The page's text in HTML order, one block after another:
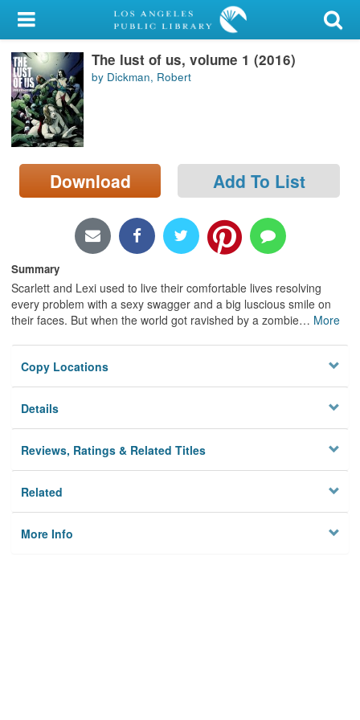
My Account
Library Card
Sign In
Search
Locations/Hours (external
page)
The lust of us, volume 1 (2016)
by Dickman, Robert
Download Add To List
Summary
Scarlett and Lexi used to live their comfortable lives resolving
every problem with a sexy swagger and a big luscious smile on
their faces. But when the world got ravished by a zombie… More
Copy Locations
Details
Reviews, Ratings & Related Titles
Related
More Info